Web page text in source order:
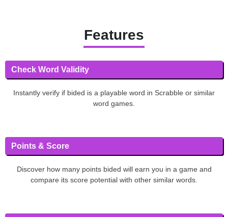
Features
Check Word Validity
Instantly verify if bided is a playable word in Scrabble or similar
word games.
Points & Score
Discover how many points bided will earn you in a game and
compare its score potential with other similar words.